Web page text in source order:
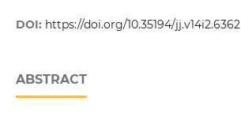
DOI: https://doi.org/10.35194/jj.v14i2.6362
ABSTRACT